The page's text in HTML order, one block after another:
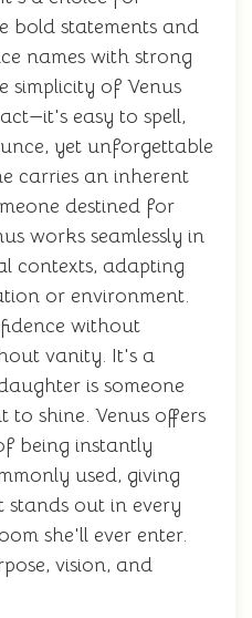
bold statements and
names with strong
simplicity of Venus
easy to spell,
yet unforgettable
carries an inherent
destined for
works seamlessly in
contexts, adapting
or environment.
without
vanity. It's a
is someone
to shine. Venus offers
being instantly
used, giving
out in every
she'll ever enter.
vision, and